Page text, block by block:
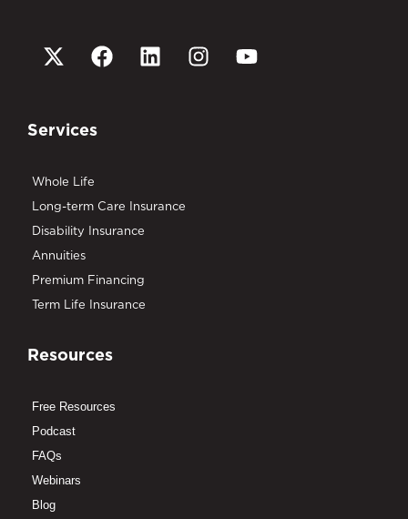
Services
Whole Life
Long-term Care Insurance
Disability Insurance
Annuities
Premium Financing
Term Life Insurance
Resources
Free Resources
Podcast
FAQs
Webinars
Blog